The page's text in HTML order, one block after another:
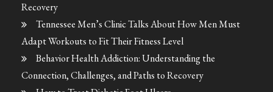
Recovery
Tennessee Men’s Clinic Talks About How Men Must
Adapt Workouts to Fit Their Fitness Level
Behavior Health Addiction: Understanding the
Connection, Challenges, and Paths to Recovery